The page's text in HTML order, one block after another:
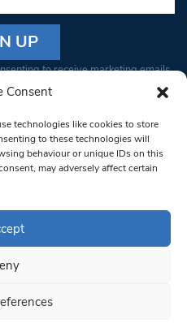
Consent
technologies like cookies to store
to these technologies will
behaviour or unique IDs on this
may adversely affect certain
to receive marketing emails
revoke your consent to receive
serviced by Constant Contact
Policy